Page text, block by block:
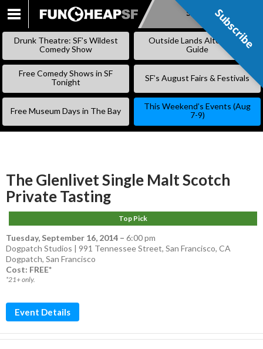
SKIP
Subscribe
Drunk Theatre: SF’s Wildest
Comedy Show
Outside Lands Alternative
Guide
Free Comedy Shows in SF
Tonight
SF’s August Fairs & Festivals
Free Museum Days in The Bay
This Weekend’s Events (Aug
7-9)
The Glenlivet Single Malt Scotch
Private Tasting
Top Pick
Tuesday, September 16, 2014 – 6:00 pm
Dogpatch Studios | 991 Tennessee Street, San Francisco, CA
Dogpatch, San Francisco
Cost: FREE*
*21+ only.
Event Details
Subscribe